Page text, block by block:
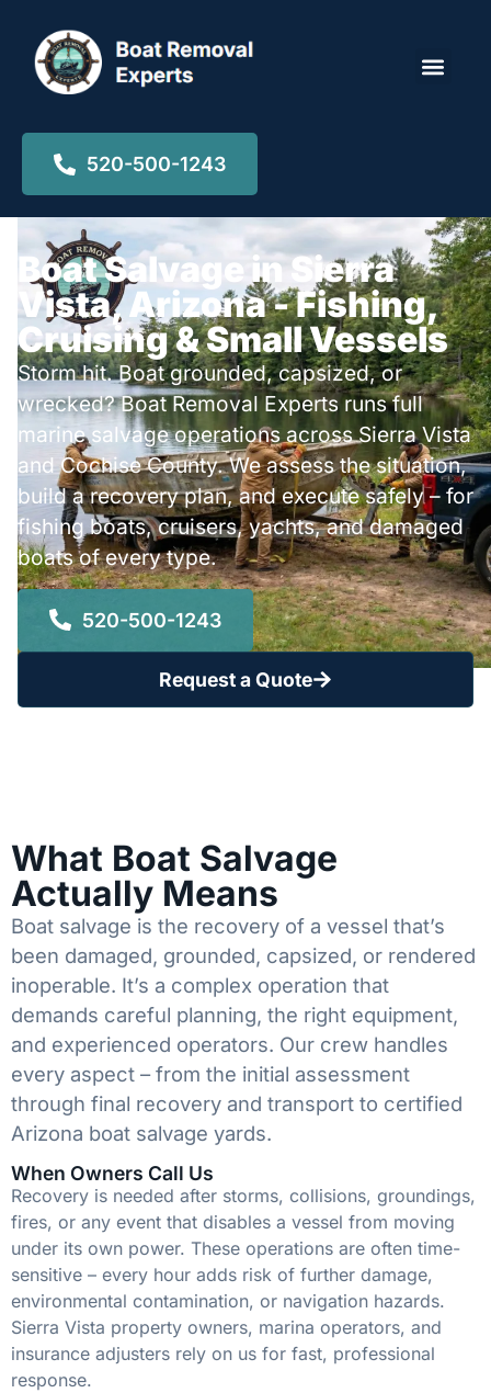
520-500-1243
Boat Salvage in Sierra
Vista, Arizona - Fishing,
Cruising & Small Vessels
Storm hit. Boat grounded, capsized, or
wrecked? Boat Removal Experts runs full
marine salvage operations across Sierra Vista
and Cochise County. We assess the situation,
build a recovery plan, and execute safely – for
fishing boats, cruisers, yachts, and damaged
boats of every type.
520-500-1243
Request a Quote
What Boat Salvage
Actually Means
Boat salvage is the recovery of a vessel that’s
been damaged, grounded, capsized, or rendered
inoperable. It’s a complex operation that
demands careful planning, the right equipment,
and experienced operators. Our crew handles
every aspect – from the initial assessment
through final recovery and transport to certified
Arizona boat salvage yards.
When Owners Call Us
Recovery is needed after storms, collisions, groundings,
fires, or any event that disables a vessel from moving
under its own power. These operations are often time-
sensitive – every hour adds risk of further damage,
environmental contamination, or navigation hazards.
Sierra Vista property owners, marina operators, and
insurance adjusters rely on us for fast, professional
response.